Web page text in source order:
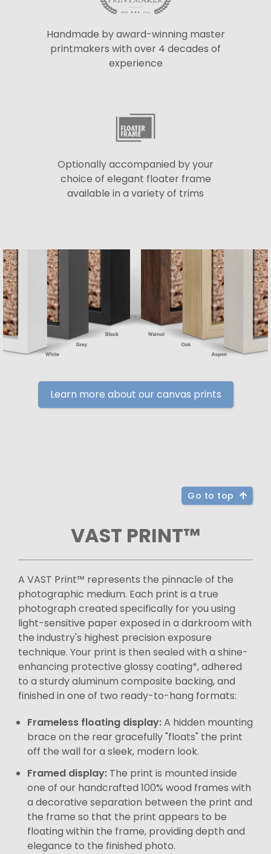
Handmade by award-winning master
printmakers with over 4 decades of
experience
Optionally accompanied by your
choice of elegant floater frame
available in a variety of trims
Learn more about our canvas prints
Go to top
VAST PRINT™
A VAST Print™ represents the pinnacle of the
photographic medium. Each print is a true
photograph created specifically for you using
light-sensitive paper exposed in a darkroom with
the industry's highest precision exposure
technique. Your print is then sealed with a shine-
enhancing protective glossy coating*, adhered
to a sturdy aluminum composite backing, and
finished in one of two ready-to-hang formats:
Frameless floating display:A hidden mounting
brace on the rear gracefully "floats" the print
off the wall for a sleek, modern look.
Framed display: The print is mounted inside
one of our handcrafted 100% wood frames with
a decorative separation between the print and
the frame so that the print appears to be
floating within the frame, providing depth and
elegance to the finished photo.